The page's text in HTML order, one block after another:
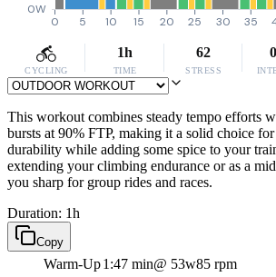
0W
0 5 10 15 20 25 30 35
CYCLING
1h
TIME
62
STRESS
This workout combines steady tempo efforts
bursts at 90% FTP, making it a solid choice
durability while adding some spice to your
extending your climbing endurance or as a
you sharp for group rides and races.
Duration: 1h
Copy
Warm-Up1:47 min@ 53w85 rpm